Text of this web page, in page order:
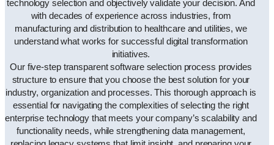
technology selection and objectively validate your decision. And
with decades of experience across industries, from
manufacturing and distribution to healthcare and utilities, we
understand what works for successful digital transformation
initiatives.
Our five-step transparent software selection process provides
structure to ensure that you choose the best solution for your
industry, organization and processes. This thorough approach is
essential for navigating the complexities of selecting the right
enterprise technology that meets your company’s scalability and
functionality needs, while strengthening data management,